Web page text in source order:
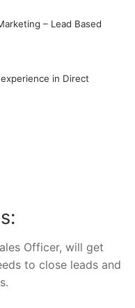
– Lead Based
in Direct
Officer, will get
to close leads and